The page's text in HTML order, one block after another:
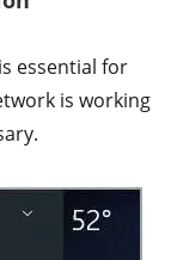
essential for
is working